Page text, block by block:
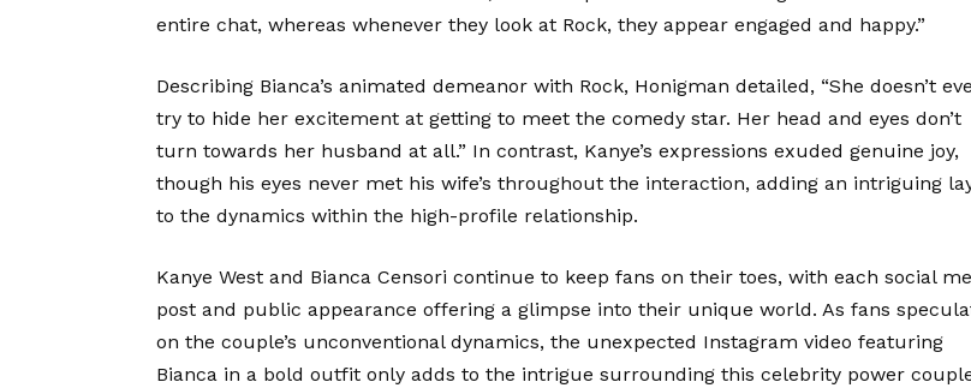
entire chat, whereas whenever they look at Rock, they appear engaged and happy.”
Describing Bianca’s animated demeanor with Rock, Honigman detailed, “She doesn’t
try to hide her excitement at getting to meet the comedy star. Her head and eyes don’t
turn towards her husband at all.” In contrast, Kanye’s expressions exuded genuine joy,
though his eyes never met his wife’s throughout the interaction, adding an intriguing
to the dynamics within the high-profile relationship.
Kanye West and Bianca Censori continue to keep fans on their toes, with each social
post and public appearance offering a glimpse into their unique world. As fans
on the couple’s unconventional dynamics, the unexpected Instagram video featuring
Bianca in a bold outfit only adds to the intrigue surrounding this celebrity power